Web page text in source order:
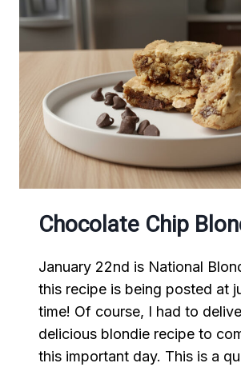
Chocolate Chip
January 22nd is National
this recipe is being posted at
time! Of course, I had to
delicious blondie recipe to
this important day. This is a